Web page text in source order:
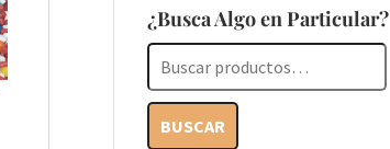
¿Busca Algo en Particular?
Buscar
por:
BUSCAR